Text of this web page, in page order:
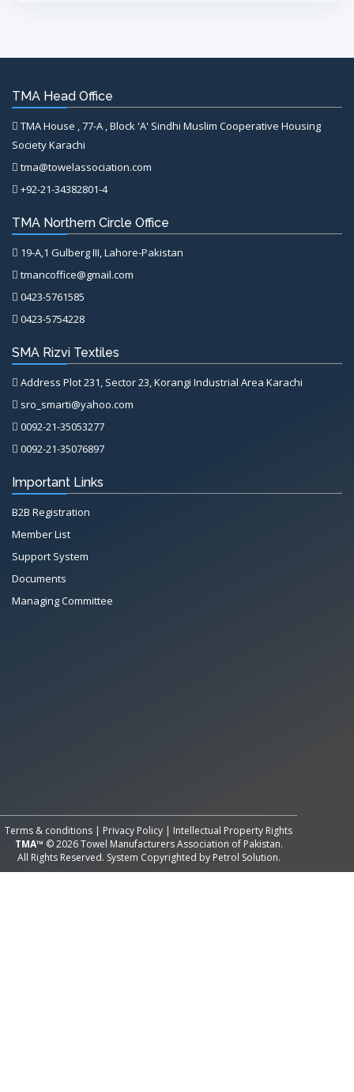
TMA Head Office
TMA House , 77-A , Block 'A' Sindhi Muslim Cooperative Housing
Society Karachi
tma@towelassociation.com
+92-21-34382801-4
TMA Northern Circle Office
19-A,1 Gulberg III, Lahore-Pakistan
tmancoffice@gmail.com
0423-5761585
0423-5754228
SMA Rizvi Textiles
Address Plot 231, Sector 23, Korangi Industrial Area Karachi
sro_smarti@yahoo.com
0092-21-35053277
0092-21-35076897
Important Links
B2B Registration
Member List
Support System
Documents
Managing Committee
Terms & conditions | Privacy Policy | Intellectual Property Rights
TMA™ © 2026 Towel Manufacturers Association of Pakistan.
All Rights Reserved. System Copyrighted by Petrol Solution.